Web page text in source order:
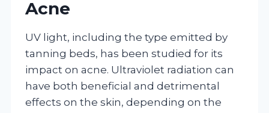
Acne
UV light, including the type emitted by
tanning beds, has been studied for its
impact on acne. Ultraviolet radiation can
have both beneficial and detrimental
effects on the skin, depending on the